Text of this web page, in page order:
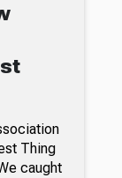
Thing
caught